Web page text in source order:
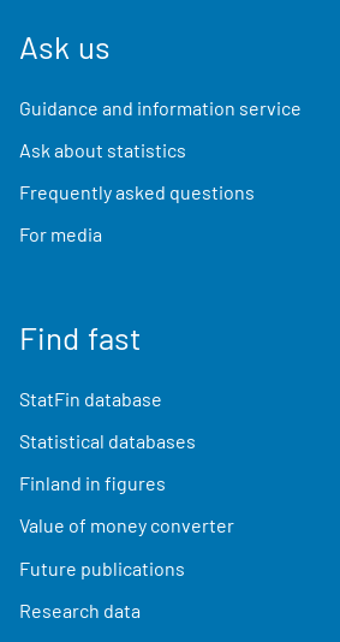
Ask us
Guidance and information service
Ask about statistics
Frequently asked questions
For media
Find fast
StatFin database
Statistical databases
Finland in figures
Value of money converter
Future publications
Research data